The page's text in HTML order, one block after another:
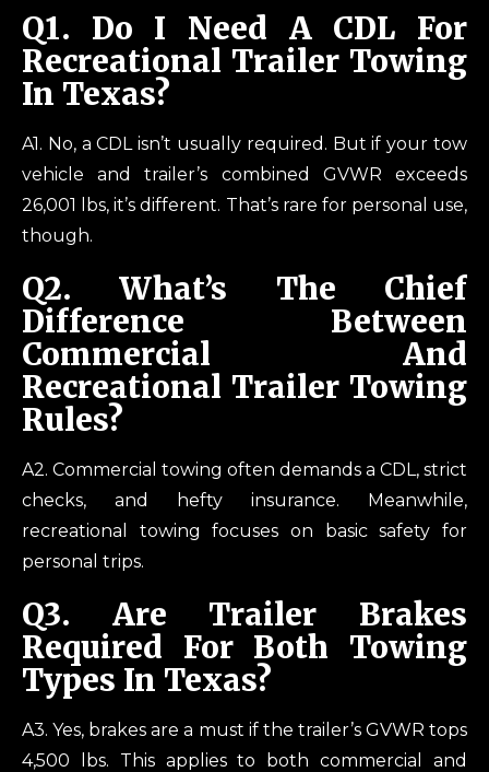
Q1. Do I Need A CDL For
Recreational Trailer Towing
In Texas?
A1. No, a CDL isn’t usually required. But if your tow
vehicle and trailer’s combined GVWR exceeds
26,001 lbs, it’s different. That’s rare for personal use,
though.
Q2. What’s The Chief
Difference Between
Commercial And
Recreational Trailer Towing
Rules?
A2. Commercial towing often demands a CDL, strict
checks, and hefty insurance. Meanwhile,
recreational towing focuses on basic safety for
personal trips.
Q3. Are Trailer Brakes
Required For Both Towing
Types In Texas?
A3. Yes, brakes are a must if the trailer’s GVWR tops
4,500 lbs. This applies to both commercial and